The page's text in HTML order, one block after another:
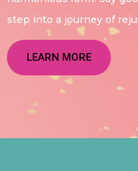
step into a journey of
LEARN MORE